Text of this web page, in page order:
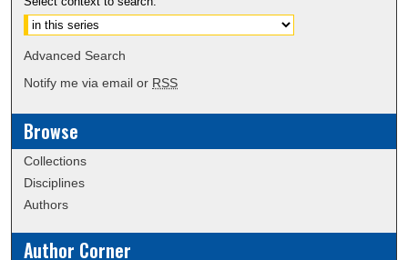
Advanced Search
Notify me via email or RSS
Browse
Collections
Disciplines
Authors
Author Corner